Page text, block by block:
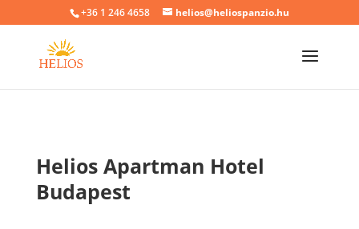
+36 1 246 4658 helios@heliospanzio.hu
Helios Apartman Hotel
Budapest